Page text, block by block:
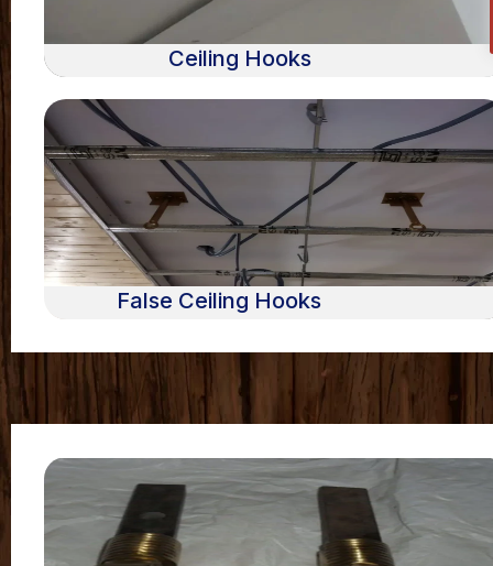
Ceiling Hooks
False Ceiling Hooks